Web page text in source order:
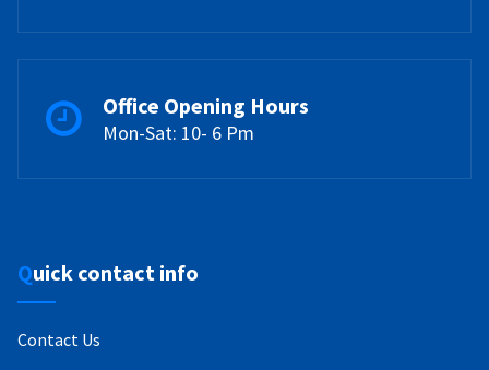
Office Opening Hours
Mon-Sat: 10- 6 Pm
Quick contact info
Contact Us